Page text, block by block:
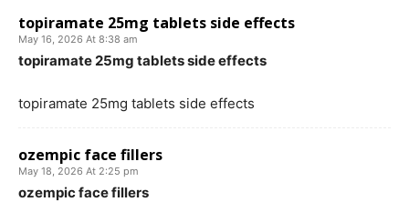
topiramate 25mg tablets side effects
May 16, 2026 At 8:38 am
topiramate 25mg tablets side effects
topiramate 25mg tablets side effects
ozempic face fillers
May 18, 2026 At 2:25 pm
ozempic face fillers